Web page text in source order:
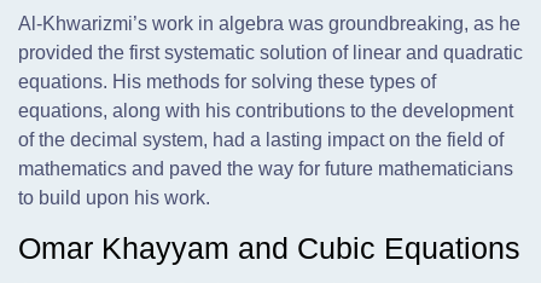
Al-Khwarizmi’s work in algebra was groundbreaking, as he
provided the first systematic solution of linear and quadratic
equations. His methods for solving these types of
equations, along with his contributions to the development
of the decimal system, had a lasting impact on the field of
mathematics and paved the way for future mathematicians
to build upon his work.
Omar Khayyam and Cubic Equations